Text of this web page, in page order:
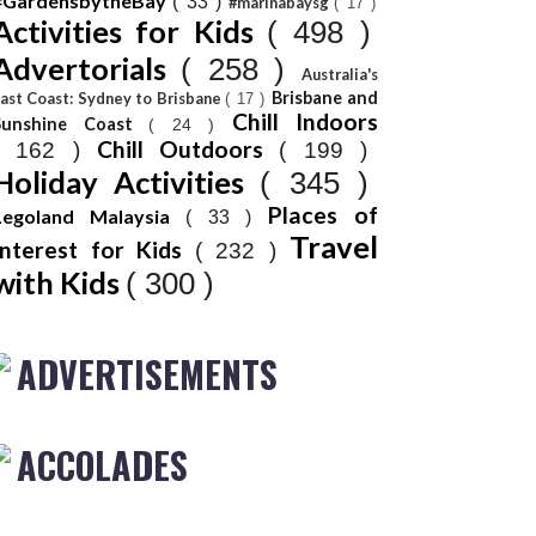
for Kids ( 498 )
( 258 )
Australia's
Coast: Sydney to Brisbane( 17 ) Brisbane and
Coast ( 24 ) Chill Indoors
162 ) Chill Outdoors ( 199 )
Activities ( 345 )
Malaysia ( 33 ) Places of
for Kids
( 232 ) Travel
Kids ( 300 )
ADVERTISEMENTS
ACCOLADES